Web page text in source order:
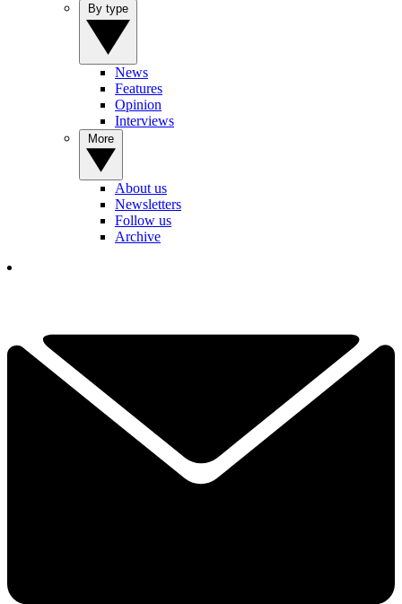
News
Features
Opinion
Interviews
About us
Newsletters
Follow us
Archive